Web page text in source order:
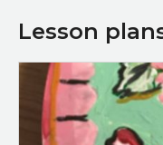
Lesson
Download Potty